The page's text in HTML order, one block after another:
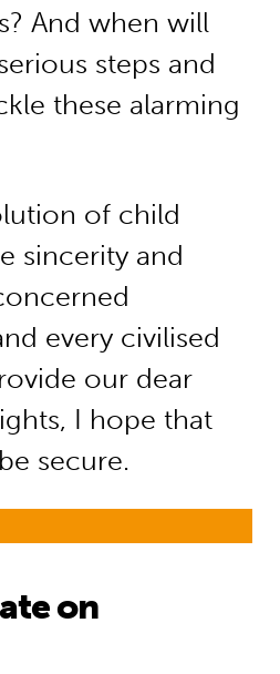
And when will
steps and
these alarming
of child
sincerity and
every civilised
our dear
I hope that
secure.
on